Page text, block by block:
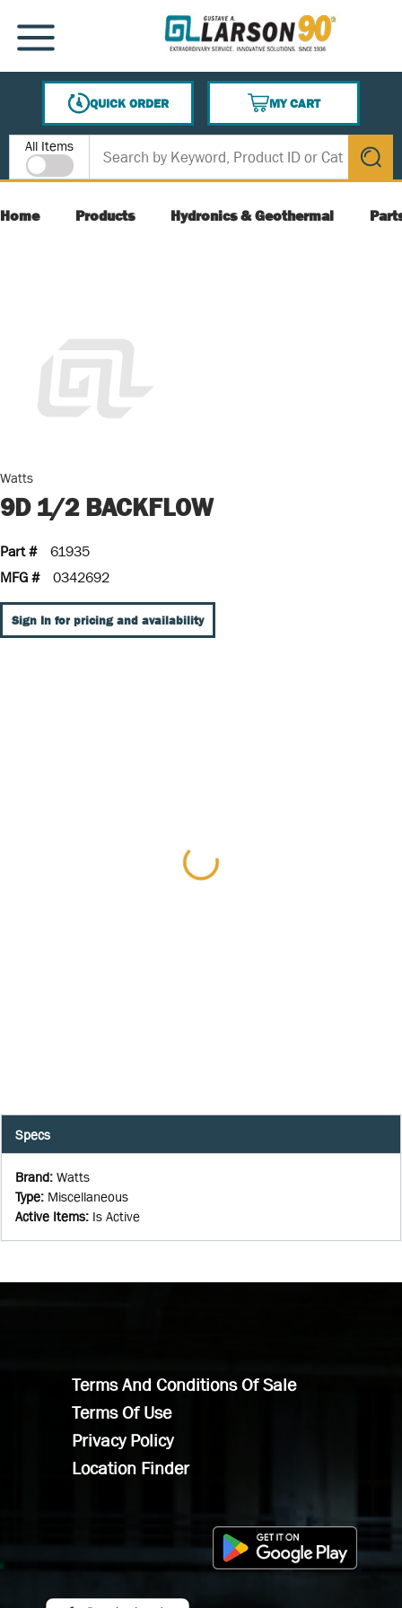
SKIP TO MAIN CONTENT
MENU
QUICK ORDER
MY CART
{0} ITEMS IN CART
Site Search
All Items
submit
Home Products Hydronics & Geothermal
Watts
9D 1/2 BACKFLOW
Part #
61935
MFG #
0342692
Sign In for pricing and availability
Specs
Brand: Watts
Type: Miscellaneous
Active Items: Is Active
Terms And Conditions Of Sale
Terms Of Use
Privacy Policy
Location Finder